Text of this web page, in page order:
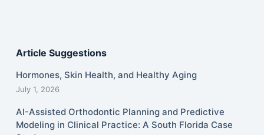
Article Suggestions
Hormones, Skin Health, and Healthy Aging
July 1, 2026
AI-Assisted Orthodontic Planning and Predictive
Modeling in Clinical Practice: A South Florida Case